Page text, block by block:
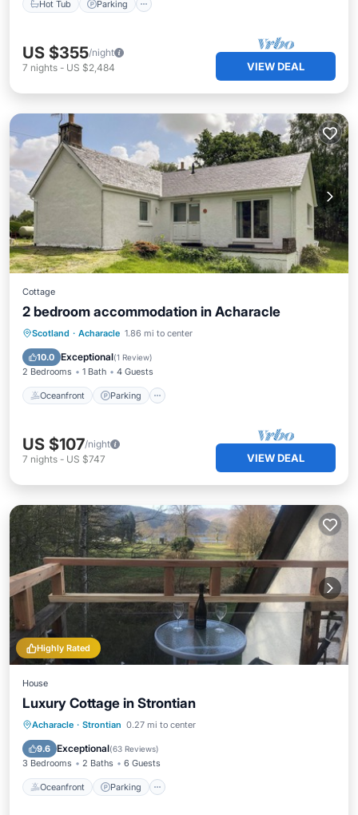
Hot Tub Parking
US $355/night
7 nights - US $2,484 VIEW DEAL
Cottage
2 bedroom accommodation in Acharacle
Scotland · Acharacle 1.86 mi to center
10.0 Exceptional(1 Review)
2 Bedrooms 1 Bath 4 Guests
Oceanfront Parking
Oceanfront Parking
Balcony/Terrace
US $107/night
7 nights - US $747 VIEW DEAL
Highly Rated
House
Luxury Cottage in Strontian
Acharacle · Strontian 0.27 mi to center
9.6 Exceptional(63 Reviews)
3 Bedrooms 2 Baths 6 Guests
Oceanfront Parking
Oceanfront Parking
Balcony/Terrace